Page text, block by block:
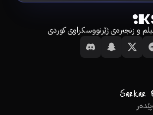
و زنجیرەی ژێرنووسکراوی کوردی